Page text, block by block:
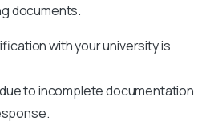
documents.
with your university is
to incomplete documentation